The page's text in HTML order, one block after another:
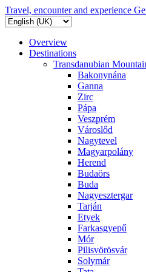
Travel, encounter and experience
Overview
Destinations
Transdanubian
Bakonynána
Ganna
Zirc
Pápa
Veszprém
Városlőd
Nagytevel
Magyarpolány
Herend
Budaörs
Buda
Nagyesztergar
Tarján
Etyek
Farkasgyepű
Mór
Pilisvörösvár
Solymár